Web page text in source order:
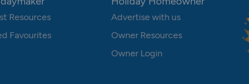
Resources
Favourites
Advertise with us
Owner Resources
Owner Login